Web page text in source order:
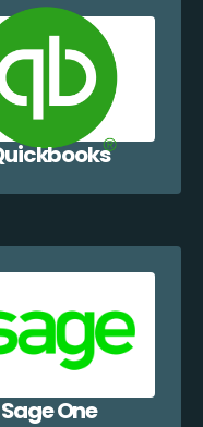
One